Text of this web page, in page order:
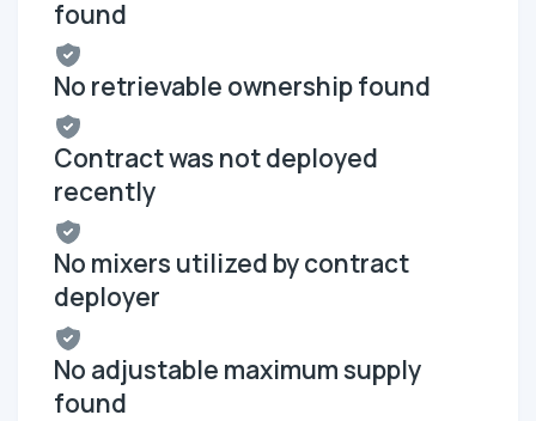
found
No retrievable ownership found
Contract was not deployed
recently
No mixers utilized by contract
deployer
No adjustable maximum supply
found